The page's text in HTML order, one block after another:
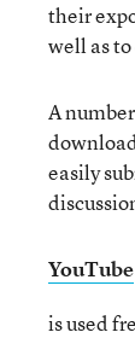
their
well as
A
easily
YouTube
is used